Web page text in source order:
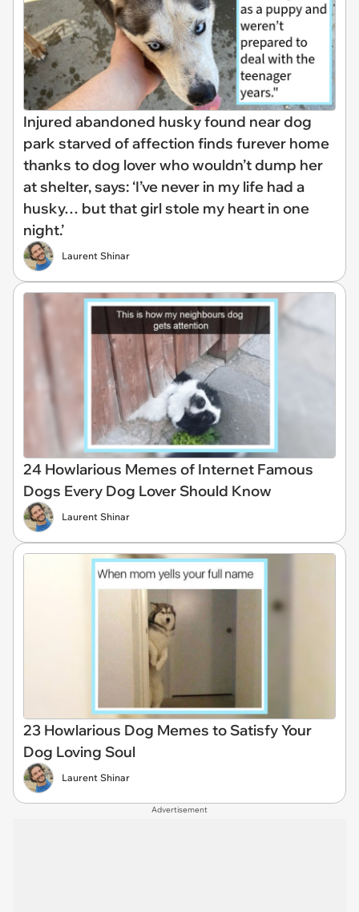
Injured abandoned husky found near dog
park starved of affection finds furever home
thanks to dog lover who wouldn’t dump her
at shelter, says: ‘I’ve never in my life had a
husky… but that girl stole my heart in one
night.’
Laurent Shinar
24 Howlarious Memes of Internet Famous
Dogs Every Dog Lover Should Know
Laurent Shinar
23 Howlarious Dog Memes to Satisfy Your
Dog Loving Soul
Laurent Shinar
Advertisement